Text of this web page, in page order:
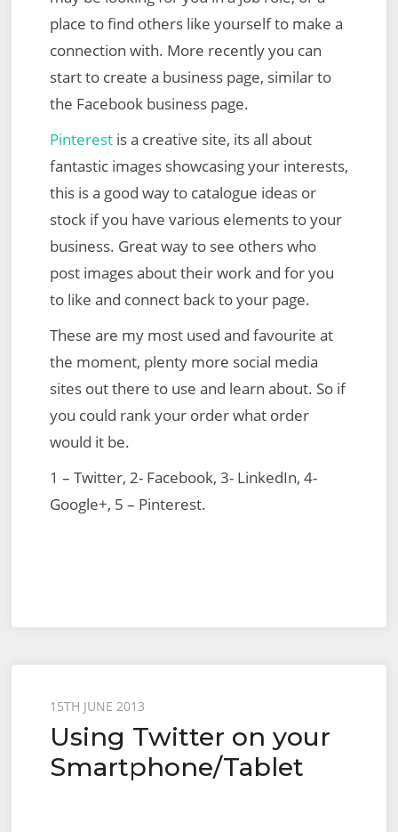
place to find others like yourself to make a
connection with. More recently you can
start to create a business page, similar to
the Facebook business page.
Pinterestis a creative site, its all about
fantastic images showcasing your interests,
this is a good way to catalogue ideas or
stock if you have various elements to your
business. Great way to see others who
post images about their work and for you
to like and connect back to your page.
These are my most used and favourite at
the moment, plenty more social media
sites out there to use and learn about. So if
you could rank your order what order
would it be.
1 – Twitter, 2- Facebook, 3- LinkedIn, 4-
Google+, 5 – Pinterest.
Posted
on
15TH JUNE 2013
Using Twitter on your
Smartphone/Tablet